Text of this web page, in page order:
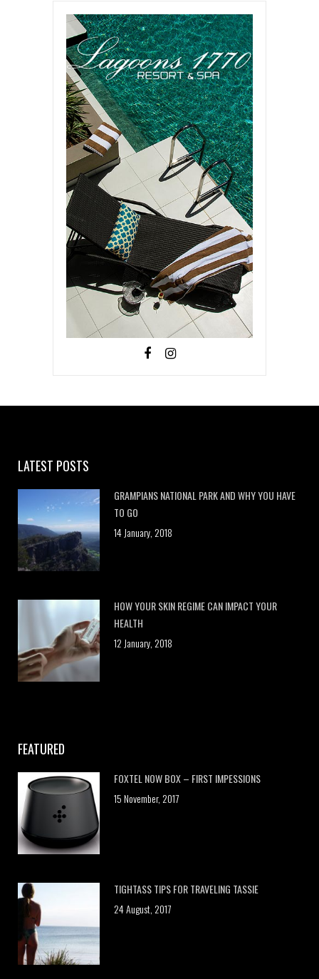
LATEST POSTS
GRAMPIANS NATIONAL PARK AND WHY YOU HAVE
TO GO
14 January, 2018
HOW YOUR SKIN REGIME CAN IMPACT YOUR
HEALTH
12 January, 2018
FEATURED
FOXTEL NOW BOX – FIRST IMPESSIONS
15 November, 2017
TIGHTASS TIPS FOR TRAVELING TASSIE
24 August, 2017